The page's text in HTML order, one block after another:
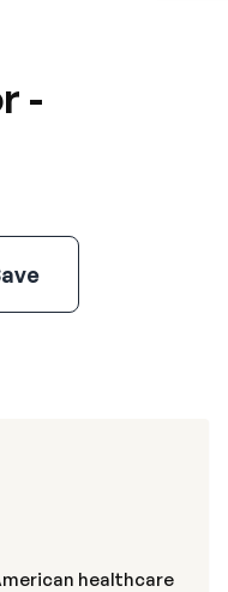
-
healthcare